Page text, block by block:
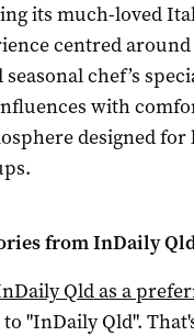
its much-loved
centred
chef’s
with
designed
fromInDaily
Qldas a
"InDaily Qld".